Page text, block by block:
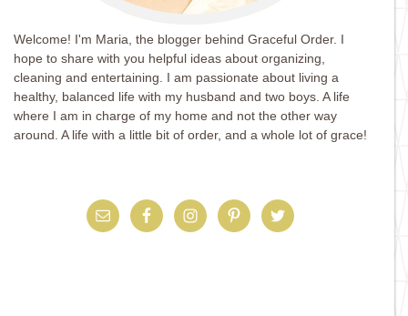
Welcome! I'm Maria, the blogger behind Graceful Order. I
hope to share with you helpful ideas about organizing,
cleaning and entertaining. I am passionate about living a
healthy, balanced life with my husband and two boys. A life
where I am in charge of my home and not the other way
around. A life with a little bit of order, and a whole lot of grace!